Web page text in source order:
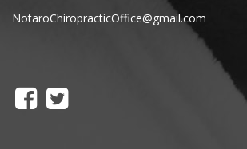
NotaroChiropracticOffice@gmail.com